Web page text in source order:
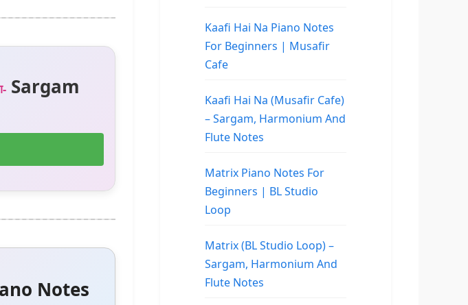
Sargam
Notes
Kaafi Hai Na Piano Notes
For Beginners | Musafir
Cafe
Kaafi Hai Na (Musafir Cafe)
– Sargam, Harmonium And
Flute Notes
Matrix Piano Notes For
Beginners | BL Studio
Loop
Matrix (BL Studio Loop) –
Sargam, Harmonium And
Flute Notes